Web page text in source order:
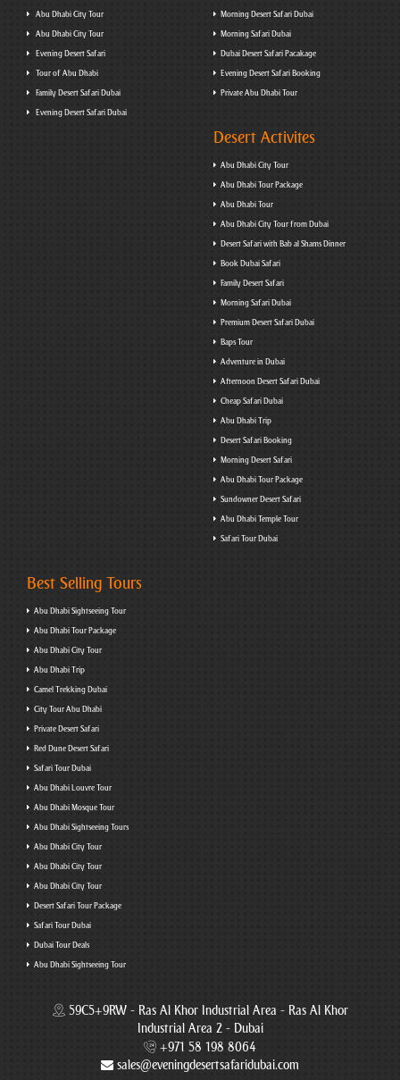
Abu Dhabi City Tour
Abu Dhabi City Tour
Evening Desert Safari
Tour of Abu Dhabi
Family Desert Safari Dubai
Evening Desert Safari Dubai
Morning Desert Safari Dubai
Morning Safari Dubai
Dubai Desert Safari Pacakage
Evening Desert Safari Booking
Private Abu Dhabi Tour
Desert Activites
Abu Dhabi City Tour
Abu Dhabi Tour Package
Abu Dhabi Tour
Abu Dhabi City Tour from Dubai
Desert Safari with Bab al Shams Dinner
Book Dubai Safari
Family Desert Safari
Morning Safari Dubai
Premium Desert Safari Dubai
Baps Tour
Adventure in Dubai
Afternoon Desert Safari Dubai
Cheap Safari Dubai
Abu Dhabi Trip
Desert Safari Booking
Morning Desert Safari
Abu Dhabi Tour Package
Sundowner Desert Safari
Abu Dhabi Temple Tour
Safari Tour Dubai
Best Selling Tours
Abu Dhabi Sightseeing Tour
Abu Dhabi Tour Package
Abu Dhabi City Tour
Abu Dhabi Trip
Camel Trekking Dubai
City Tour Abu Dhabi
Private Desert Safari
Red Dune Desert Safari
Safari Tour Dubai
Abu Dhabi Louvre Tour
Abu Dhabi Mosque Tour
Abu Dhabi Sightseeing Tours
Abu Dhabi City Tour
Abu Dhabi City Tour
Abu Dhabi City Tour
Desert Safari Tour Package
Safari Tour Dubai
Dubai Tour Deals
Abu Dhabi Sightseeing Tour
59C5+9RW - Ras Al Khor Industrial Area - Ras Al Khor
Industrial Area 2 - Dubai
+971 58 198 8064
sales@eveningdesertsafaridubai.com